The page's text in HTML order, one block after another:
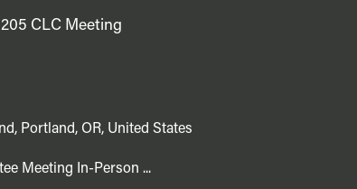
205 CLC Meeting
Portland, OR, United States
Meeting In-Person ...